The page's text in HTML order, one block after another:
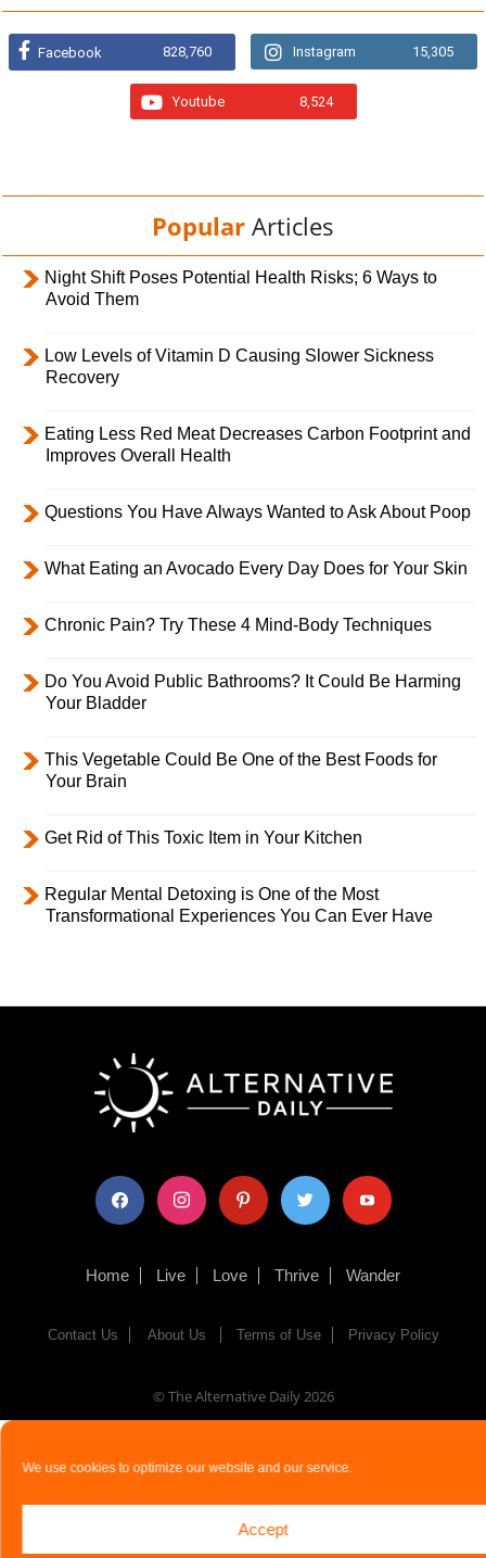
We use cookies to optimize our website and our service.
Accept
Facebook 828,760 Instagram 15,305
Youtube 8,524
Popular Articles
Night Shift Poses Potential Health Risks; 6 Ways to
Avoid Them
Low Levels of Vitamin D Causing Slower Sickness
Recovery
Eating Less Red Meat Decreases Carbon Footprint and
Improves Overall Health
Questions You Have Always Wanted to Ask About Poop
What Eating an Avocado Every Day Does for Your Skin
Chronic Pain? Try These 4 Mind-Body Techniques
Do You Avoid Public Bathrooms? It Could Be Harming
Your Bladder
This Vegetable Could Be One of the Best Foods for
Your Brain
Get Rid of This Toxic Item in Your Kitchen
Regular Mental Detoxing is One of the Most
Transformational Experiences You Can Ever Have
facebook instagram pinterest twitter youtube
Home Live Love Thrive Wander
Contact Us About Us Terms of Use Privacy Policy
© The Alternative Daily 2026